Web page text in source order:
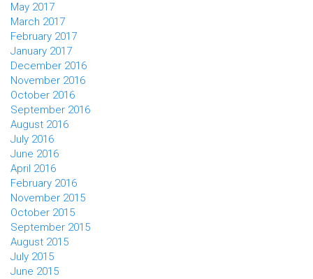
May 2017
March 2017
February 2017
January 2017
December 2016
November 2016
October 2016
September 2016
August 2016
July 2016
June 2016
April 2016
February 2016
November 2015
October 2015
September 2015
August 2015
July 2015
June 2015